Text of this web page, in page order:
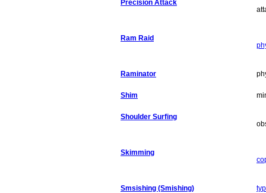
Precision Attack
Ram Raid
Raminator
Shim
Shoulder Surfing
Skimming
Smsishing (Smishing)